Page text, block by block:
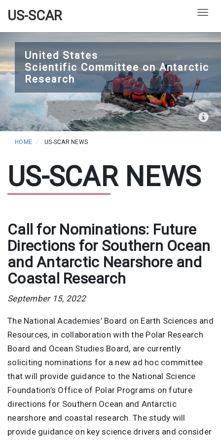
to
main
content
US-SCAR
United States
Scientific Committee on Antarctic
Research
HOME US-SCAR NEWS
US-SCAR NEWS
Call for Nominations: Future
Directions for Southern Ocean
and Antarctic Nearshore and
Coastal Research
September 15, 2022
The National Academies’ Board on Earth Sciences and
Resources, in collaboration with the Polar Research
Board and Ocean Studies Board, are currently
soliciting nominations for a new ad hoc committee
that will provide guidance to the National Science
Foundation’s Office of Polar Programs on future
directions for Southern Ocean and Antarctic
nearshore and coastal research. The study will
provide guidance on key science drivers and consider